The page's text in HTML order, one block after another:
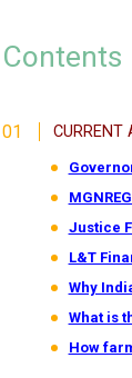
Contents
Justice
L&T
Why
What is
How